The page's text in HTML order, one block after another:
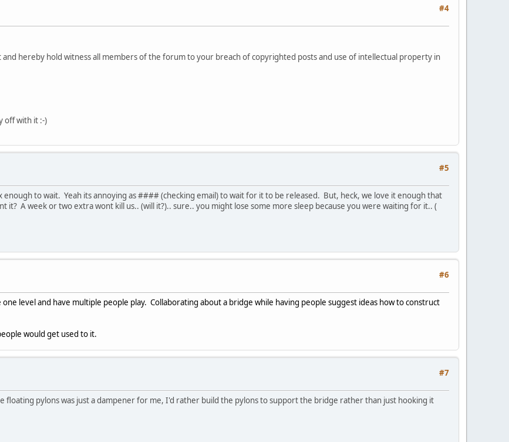
#4
and hereby hold witness all members of the forum to your breach of copyrighted posts and use of intellectual property in
off with it :-)
#5
to wait. Yeah its annoying as #### (checking email) to wait for it to be released. But, heck, we love it enough that
it? A week or two extra wont kill us.. (will it?).. sure.. you might lose some more sleep because you were waiting for it.. (
#6
level and have multiple people play. Collaborating about a bridge while having people suggest ideas how to construct
would get used to it.
#7
floating pylons was just a dampener for me, I'd rather build the pylons to support the bridge rather than just hooking it